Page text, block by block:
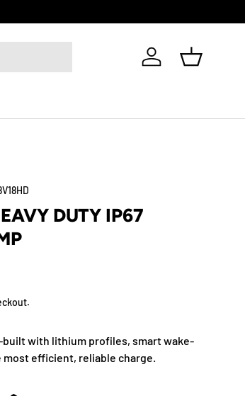
Log in Basket
DUTY IP67
with lithium profiles, smart wake-
most efficient, reliable charge.